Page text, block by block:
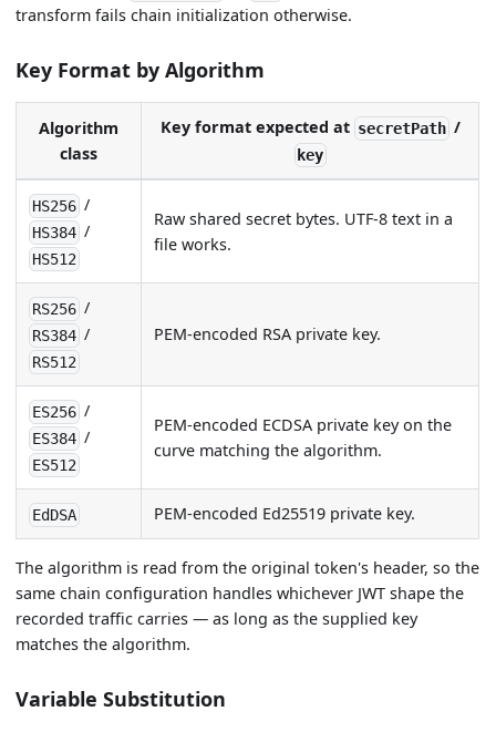
transform fails chain initialization otherwise.
Key Format by Algorithm
Algorithm
class
Key format expected at secretPath/
key
HS256/
HS384/
HS512
Raw shared secret bytes. UTF-8 text in a
file works.
RS256/
RS384/
RS512
PEM-encoded RSA private key.
ES256/
ES384/
ES512
PEM-encoded ECDSA private key on the
curve matching the algorithm.
EdDSA PEM-encoded Ed25519 private key.
The algorithm is read from the original token's header, so the
same chain configuration handles whichever JWT shape the
recorded traffic carries — as long as the supplied key
matches the algorithm.
Variable Substitution